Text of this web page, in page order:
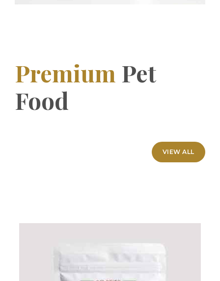
Premium Pet
Food
VIEW ALL